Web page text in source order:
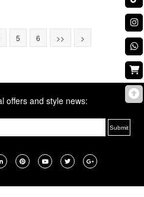
5 6 >> >
offers and style news: